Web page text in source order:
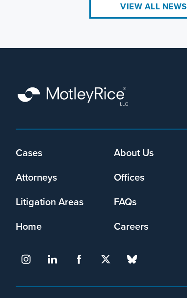
VIEW ALL NEWS
Footer
Cases
About Us
Attorneys
Offices
Litigation Areas
FAQs
Home
Careers